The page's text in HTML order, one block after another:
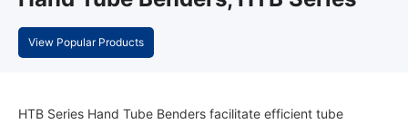
View Popular Products
HTB Series Hand Tube Benders facilitate efficient tube